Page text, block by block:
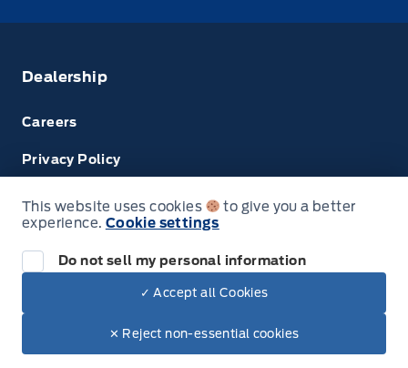
Dealership
Careers
Privacy Policy
Terms & Conditions
Disclosures
© Tri County Ford Sales
This website uses cookies
to give you a better
experience. Cookie settings
Do not sell my personal information
✓ Accept all Cookies
✕ Reject non-essential cookies